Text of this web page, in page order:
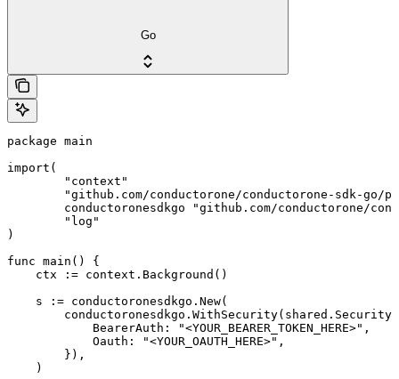
Go
package main
import(
)
func main() {
    ctx := context.Background()
    s := conductoronesdkgo.New(
        conductoronesdkgo.WithSecurity(shared.Security{
            BearerAuth: "<YOUR_BEARER_TOKEN_HERE>",
            Oauth: "<YOUR_OAUTH_HERE>",
        }),
    )